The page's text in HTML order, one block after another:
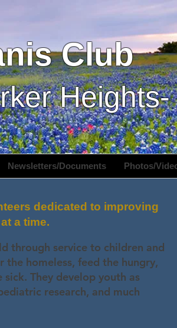
Club
Heights-
Newsletters/Documents Photos/
dedicated to improving
a time.
through service to children and
the homeless, feed the hungry,
They develop youth as
research, and much